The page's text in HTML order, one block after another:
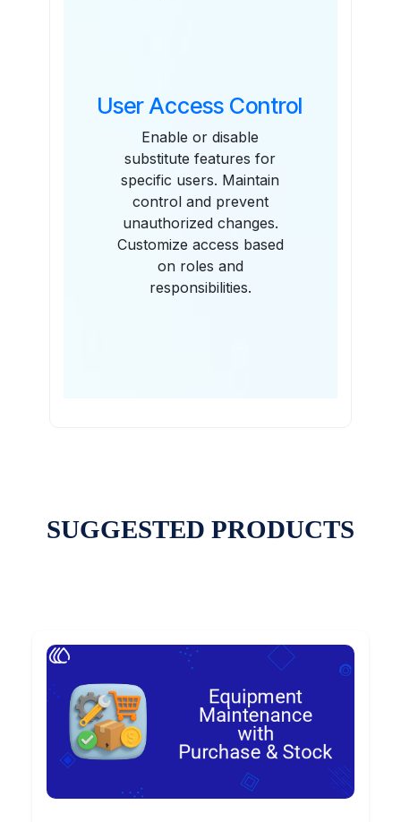
User Access Control
Enable or disable
substitute features for
specific users. Maintain
control and prevent
unauthorized changes.
Customize access based
on roles and
responsibilities.
SUGGESTED PRODUCTS